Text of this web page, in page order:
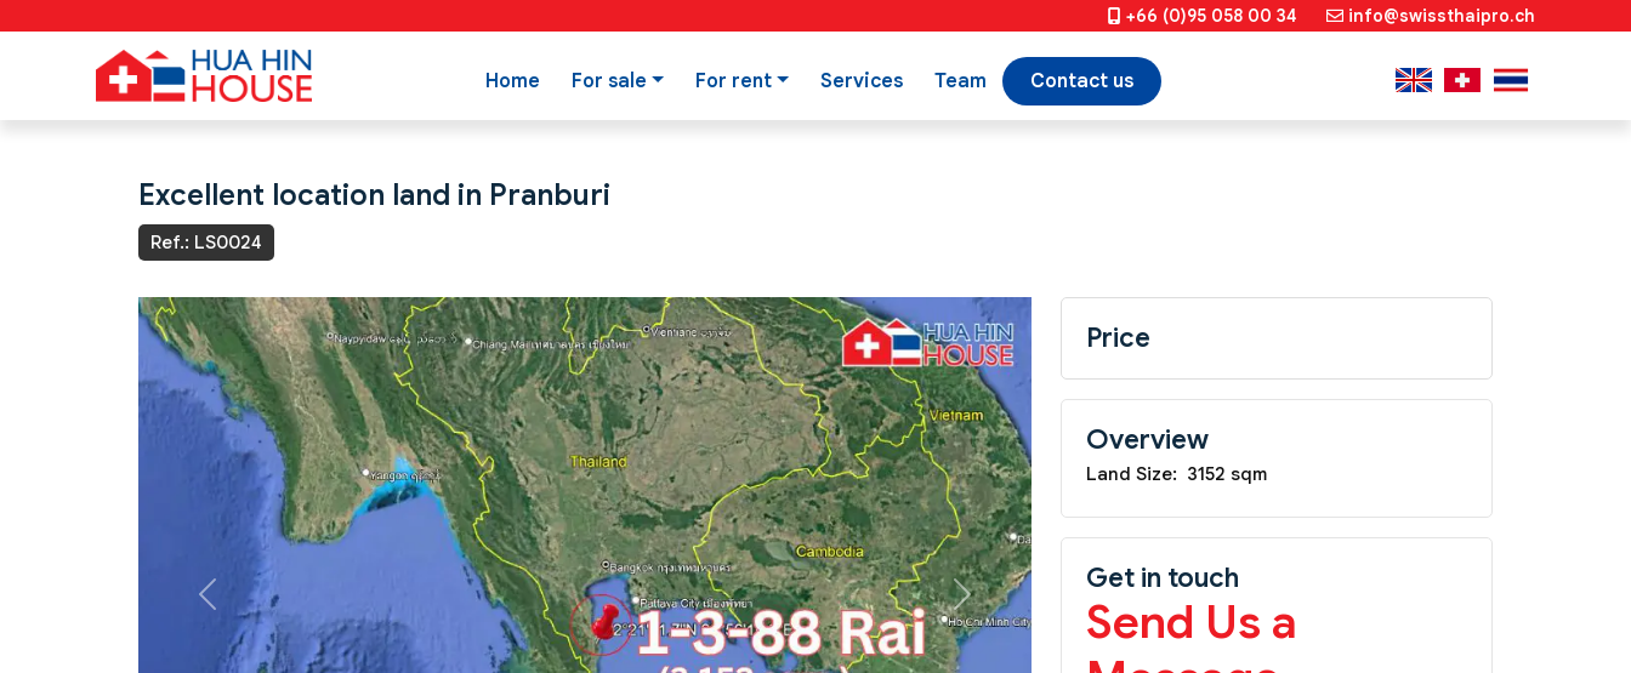
+66 (0)95 058 00 34 info@swissthaipro.ch
Home For sale For rent Services Team Contact us
Excellent location land in Pranburi
Ref.: LS0024
Previous Next
Price
Overview
Land Size: 3152 sqm
Get in touch
Send Us a